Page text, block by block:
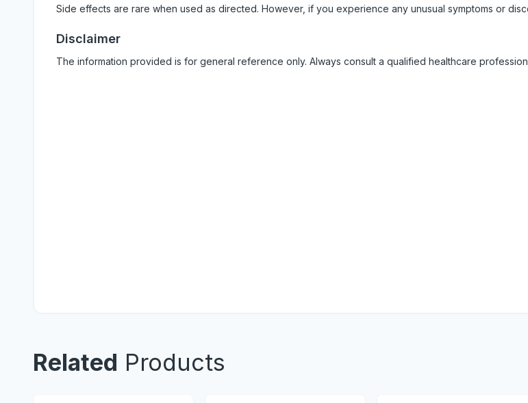
Side effects are rare when used as directed. However, if you experience any unusual symptoms or
Disclaimer
The information provided is for general reference only. Always consult a qualified healthcare
Related Products